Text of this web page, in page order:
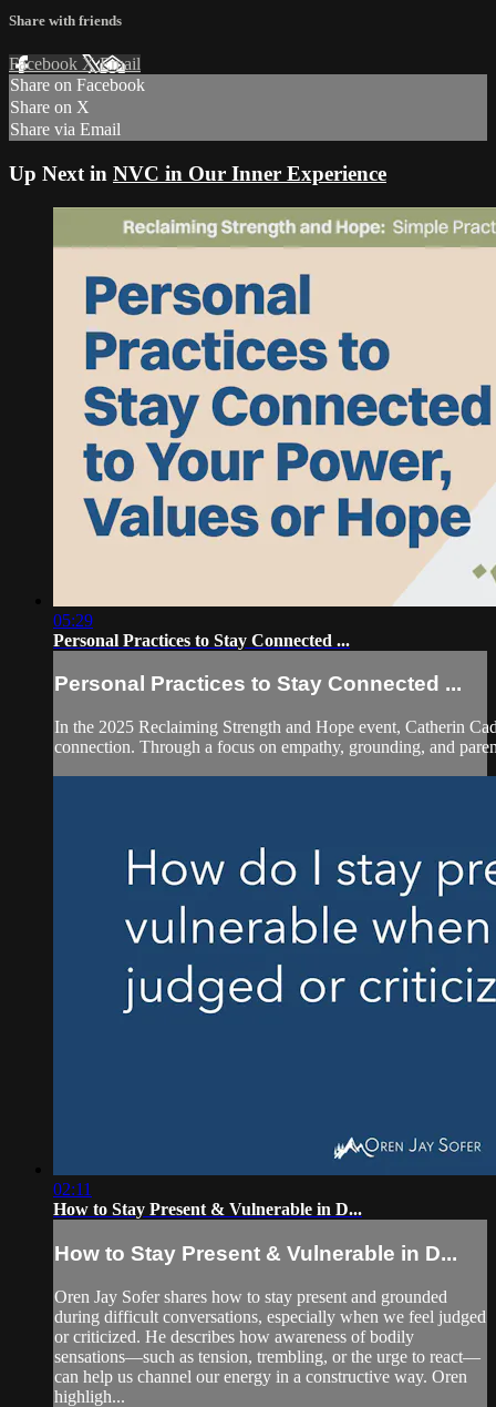
Share with friends
Facebook XEmail
Share on Facebook
Share on X
Share via Email
Up Next in NVC in Our Inner Experience
05:29
Personal Practices to Stay Connected ...
Personal Practices to Stay Connected ...
In the 2025 Reclaiming Strength and Hope event, Catherin
connection. Through a focus on empathy, grounding, and
02:11
How to Stay Present & Vulnerable in D...
How to Stay Present & Vulnerable in D...
Oren Jay Sofer shares how to stay present and grounded
during difficult conversations, especially when we feel judged
or criticized. He describes how awareness of bodily
sensations—such as tension, trembling, or the urge to react—
can help us channel our energy in a constructive way. Oren
highligh...